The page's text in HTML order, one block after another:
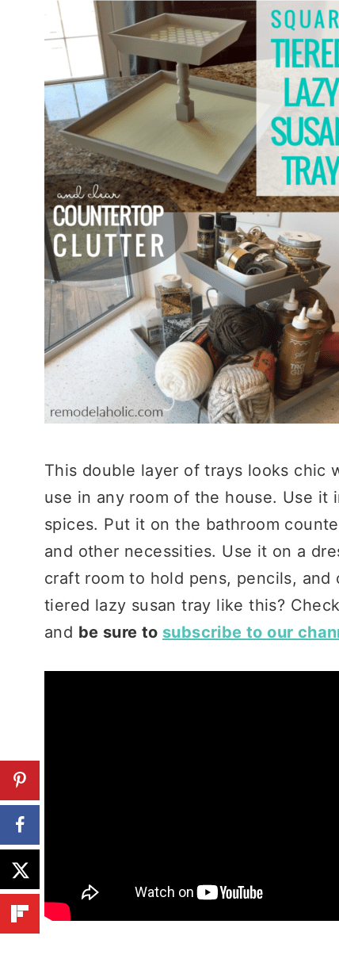
This double layer of trays looks chic
use in any room of the house. Use
spices. Put it on the bathroom
and other necessities. Use it on a
craft room to hold pens, pencils,
tiered lazy susan tray like this?
and be sure to subscribe to our